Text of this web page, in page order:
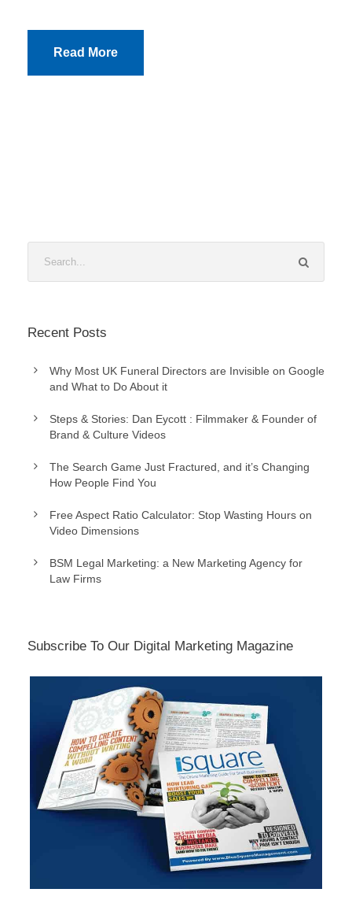
Read More
Recent Posts
Why Most UK Funeral Directors are Invisible on Google
and What to Do About it
Steps & Stories: Dan Eycott : Filmmaker & Founder of
Brand & Culture Videos
The Search Game Just Fractured, and it’s Changing
How People Find You
Free Aspect Ratio Calculator: Stop Wasting Hours on
Video Dimensions
BSM Legal Marketing: a New Marketing Agency for
Law Firms
Subscribe To Our Digital Marketing Magazine